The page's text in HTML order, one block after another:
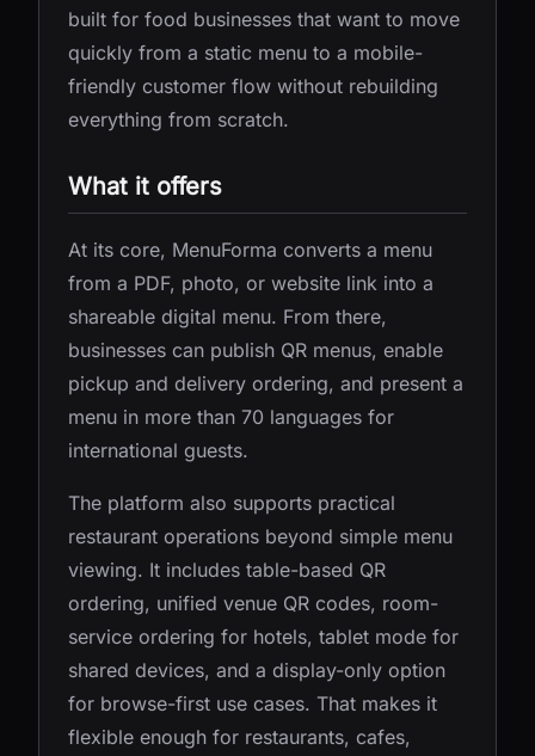
built for food businesses that want to move
quickly from a static menu to a mobile-
friendly customer flow without rebuilding
everything from scratch.
What it offers
At its core, MenuForma converts a menu
from a PDF, photo, or website link into a
shareable digital menu. From there,
businesses can publish QR menus, enable
pickup and delivery ordering, and present a
menu in more than 70 languages for
international guests.
The platform also supports practical
restaurant operations beyond simple menu
viewing. It includes table-based QR
ordering, unified venue QR codes, room-
service ordering for hotels, tablet mode for
shared devices, and a display-only option
for browse-first use cases. That makes it
flexible enough for restaurants, cafes,